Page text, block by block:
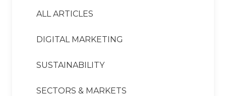
ALL ARTICLES
DIGITAL MARKETING
SUSTAINABILITY
SECTORS & MARKETS